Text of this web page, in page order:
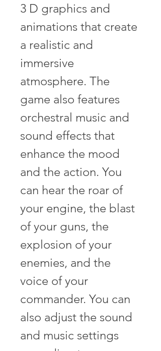
3 D graphics and
animations that create
a realistic and
immersive
atmosphere. The
game also features
orchestral music and
sound effects that
enhance the mood
and the action. You
can hear the roar of
your engine, the blast
of your guns, the
explosion of your
enemies, and the
voice of your
commander. You can
also adjust the sound
and music settings